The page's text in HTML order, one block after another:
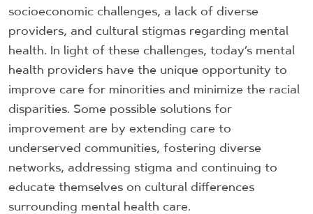
socioeconomic challenges, a lack of diverse
providers, and cultural stigmas regarding mental
health. In light of these challenges, today’s mental
health providers have the unique opportunity to
improve care for minorities and minimize the racial
disparities. Some possible solutions for
improvement are by extending care to
underserved communities, fostering diverse
networks, addressing stigma and continuing to
educate themselves on cultural differences
surrounding mental health care.